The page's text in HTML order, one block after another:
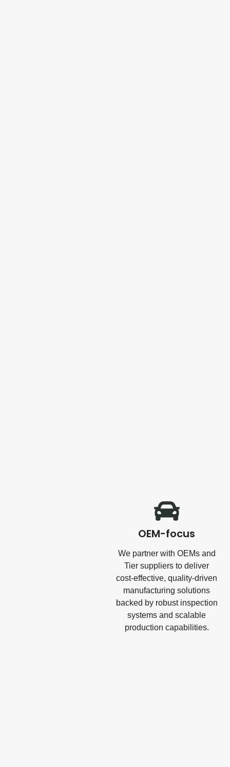
OEM-focus
We partner with OEMs and
Tier suppliers to deliver
cost-effective, quality-driven
manufacturing solutions
backed by robust inspection
systems and scalable
production capabilities.